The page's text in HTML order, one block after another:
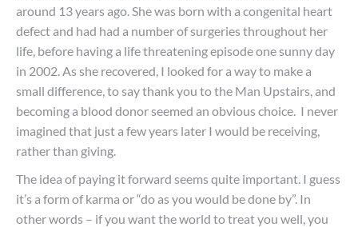
around 13 years ago. She was born with a congenital heart
defect and had had a number of surgeries throughout her
life, before having a life threatening episode one sunny day
in 2002. As she recovered, I looked for a way to make a
small difference, to say thank you to the Man Upstairs, and
becoming a blood donor seemed an obvious choice. I never
imagined that just a few years later I would be receiving,
rather than giving.
The idea of paying it forward seems quite important. I guess
it’s a form of karma or “do as you would be done by”. In
other words – if you want the world to treat you well, you